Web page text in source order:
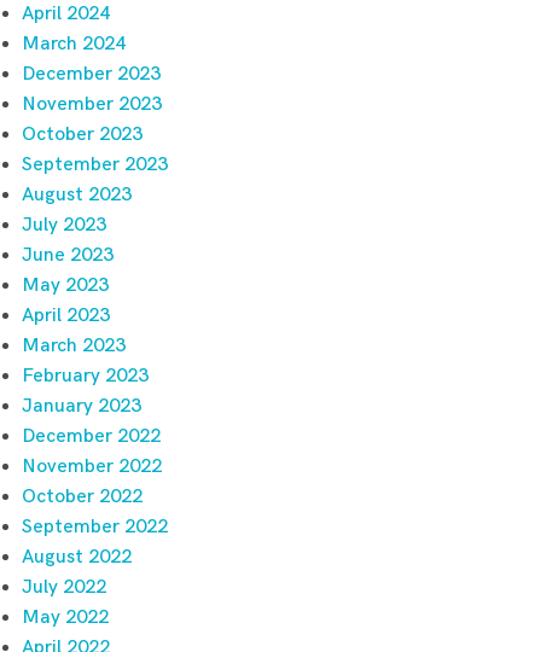
April 2024
March 2024
December 2023
November 2023
October 2023
September 2023
August 2023
July 2023
June 2023
May 2023
April 2023
March 2023
February 2023
January 2023
December 2022
November 2022
October 2022
September 2022
August 2022
July 2022
May 2022